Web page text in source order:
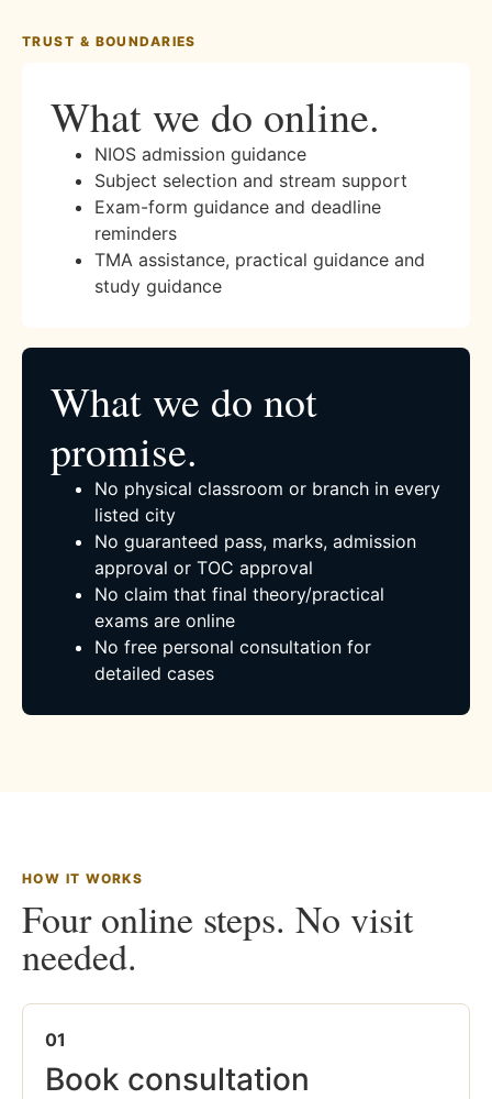
TRUST & BOUNDARIES
What we do online.
NIOS admission guidance
Subject selection and stream support
Exam-form guidance and deadline
reminders
TMA assistance, practical guidance and
study guidance
What we do not
promise.
No physical classroom or branch in every
listed city
No guaranteed pass, marks, admission
approval or TOC approval
No claim that final theory/practical
exams are online
No free personal consultation for
detailed cases
HOW IT WORKS
Four online steps. No visit
needed.
01
Book consultation